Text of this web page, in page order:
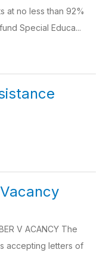
at no less than 92%
Special Educa...
V ACANCY The
accepting letters of